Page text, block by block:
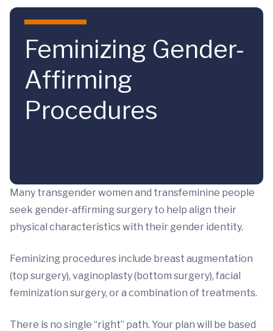
Skip to main content
Feminizing Gender-
Affirming
Procedures
Many transgender women and transfeminine people
seek gender-affirming surgery to help align their
physical characteristics with their gender identity.
Feminizing procedures include breast augmentation
(top surgery), vaginoplasty (bottom surgery), facial
feminization surgery, or a combination of treatments.
There is no single “right” path. Your plan will be based